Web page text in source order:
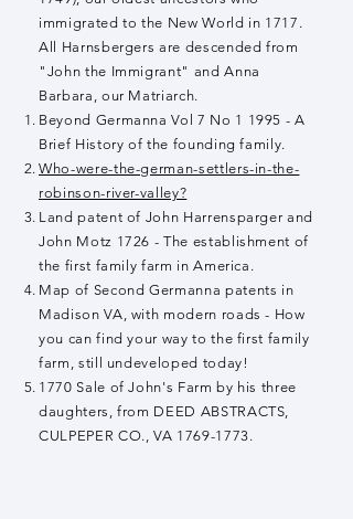
immigrated to the New World in 1717.
All Harnsbergers are descended from
"John the Immigrant" and Anna
Barbara, our Matriarch.
Beyond Germanna Vol 7 No 1 1995 - A
Brief History of the founding family.
Who-were-the-german-settlers-in-the-
robinson-river-valley?
Land patent of John Harrensparger and
John Motz 1726 - The establishment of
the first family farm in America.
Map of Second Germanna patents in
Madison VA, with modern roads - How
you can find your way to the first family
farm, still undeveloped today!
1770 Sale of John's Farm by his three
daughters, from DEED ABSTRACTS,
CULPEPER CO., VA 1769-1773.